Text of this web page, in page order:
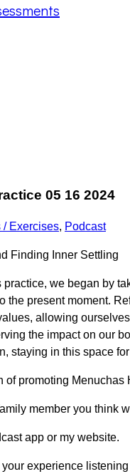
05 16 2024
/ Exercises, Podcast
Finding Inner Settling
practice, we began by
the present moment.
allowing
the impact on our
staying in this space
of promoting
member you think
app or my website.
experience listening